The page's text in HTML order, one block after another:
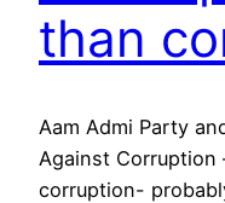
than
Aam Admi Party
Against
corruption-